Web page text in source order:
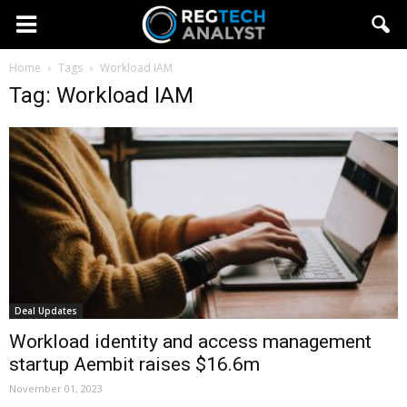
Home Tags Workload IAM
Tag: Workload IAM
Deal Updates
Workload identity and access management
startup Aembit raises $16.6m
November 01, 2023